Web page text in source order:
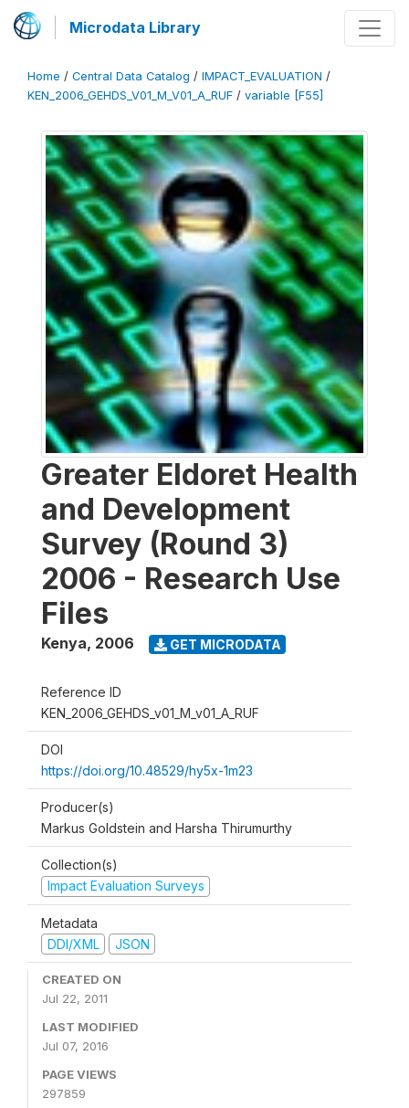
Microdata Library
Home / Central Data Catalog / IMPACT_EVALUATION /
KEN_2006_GEHDS_V01_M_V01_A_RUF / variable [F55]
Greater Eldoret Health
and Development
Survey (Round 3)
2006 - Research Use
Files
Kenya, 2006 GET MICRODATA
Reference ID
KEN_2006_GEHDS_v01_M_v01_A_RUF
DOI
https://doi.org/10.48529/hy5x-1m23
Producer(s)
Markus Goldstein and Harsha Thirumurthy
Collection(s)
Impact Evaluation Surveys
Metadata
DDI/XML
JSON
CREATED ON
Jul 22, 2011
LAST MODIFIED
Jul 07, 2016
PAGE VIEWS
297859